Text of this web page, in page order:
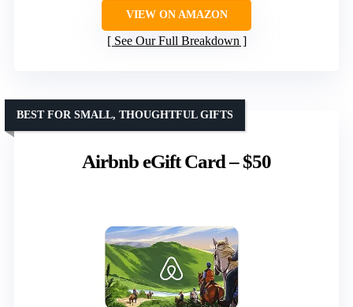
VIEW ON AMAZON
See Our Full Breakdown
Airbnb eGift Card – $50
BEST FOR SMALL, THOUGHTFUL GIFTS